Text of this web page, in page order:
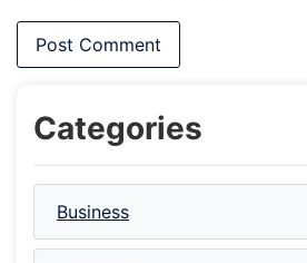
Categories
Business